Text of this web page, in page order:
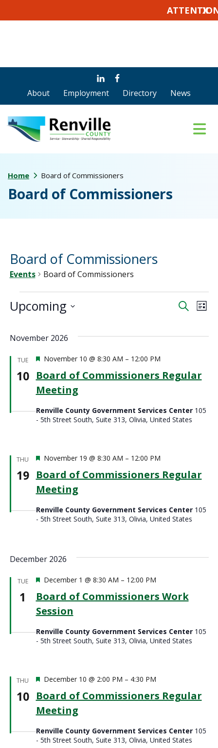
ATTENTION
X
main
content
primary
sidebar
footer
About Employment Directory News
Home Board of Commissioners
Board of Commissioners
Board of Commissioners
Events Board of Commissioners
Events Search
List
Upcoming
date.
November 2026
TUE
10
Board of Commissioners Regular
Meeting
Featured
November 10 @ 8:30 AM – 12:00 PM
Renville County Government Services Center 105
- 5th Street South, Suite 313, Olivia, United States
THU
19
Board of Commissioners Regular
Meeting
Featured
November 19 @ 8:30 AM – 12:00 PM
Renville County Government Services Center 105
- 5th Street South, Suite 313, Olivia, United States
December 2026
TUE
1
Board of Commissioners Work
Session
Featured
December 1 @ 8:30 AM – 12:00 PM
Renville County Government Services Center 105
- 5th Street South, Suite 313, Olivia, United States
THU
10
Board of Commissioners Regular
Meeting
Featured
December 10 @ 2:00 PM – 4:30 PM
Renville County Government Services Center 105
- 5th Street South, Suite 313, Olivia, United States